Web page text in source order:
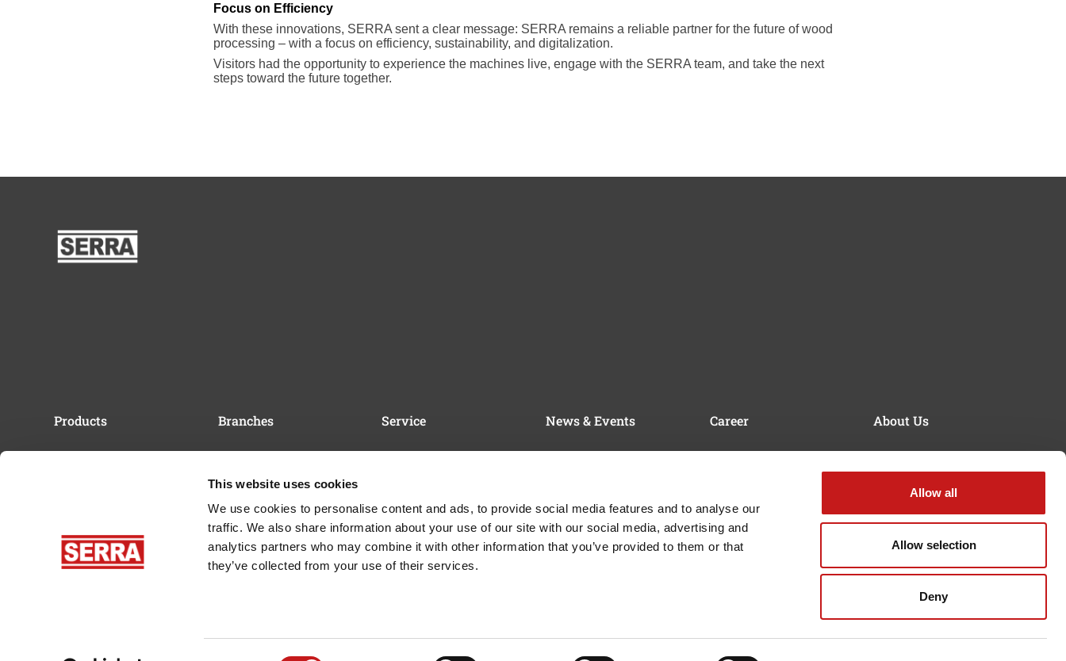
This website uses cookies
We use cookies to personalise content and ads, to provide social media features and to analyse our
traffic. We also share information about your use of our site with our social media, advertising and
analytics partners who may combine it with other information that you’ve provided to them or that
they’ve collected from your use of their services.
Allow all
Allow selection
Deny
Focus on Efficiency
With these innovations, SERRA sent a clear message: SERRA remains a reliable partner for the future of wood
processing – with a focus on efficiency, sustainability, and digitalization.
Visitors had the opportunity to experience the machines live, engage with the SERRA team, and take the next
steps toward the future together.
Products
Cut Coach Tension
Simulator
Branches Service
& Service
Financing & Support
News & Events Career About Us
Mission Statement &